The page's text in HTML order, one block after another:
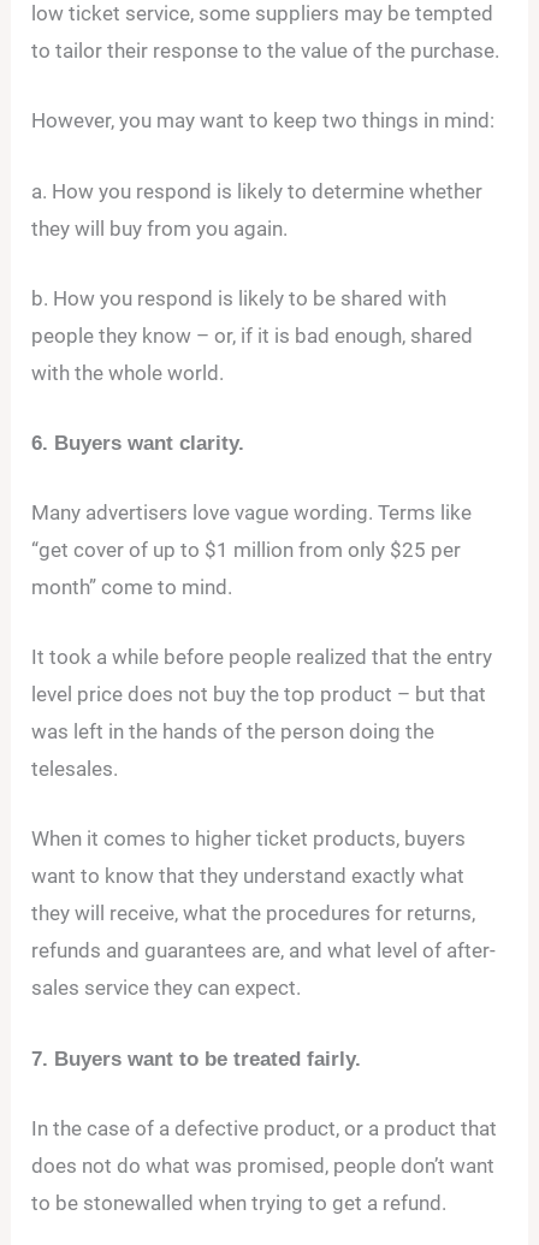
low ticket service, some suppliers may be tempted
to tailor their response to the value of the purchase.
However, you may want to keep two things in mind:
a. How you respond is likely to determine whether
they will buy from you again.
b. How you respond is likely to be shared with
people they know – or, if it is bad enough, shared
with the whole world.
6. Buyers want clarity.
Many advertisers love vague wording. Terms like
“get cover of up to $1 million from only $25 per
month” come to mind.
It took a while before people realized that the entry
level price does not buy the top product – but that
was left in the hands of the person doing the
telesales.
When it comes to higher ticket products, buyers
want to know that they understand exactly what
they will receive, what the procedures for returns,
refunds and guarantees are, and what level of after-
sales service they can expect.
7. Buyers want to be treated fairly.
In the case of a defective product, or a product that
does not do what was promised, people don’t want
to be stonewalled when trying to get a refund.